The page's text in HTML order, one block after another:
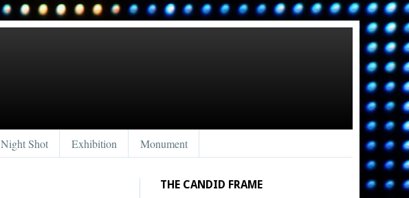
Night Shot Exhibition Monument
THE CANDID FRAME